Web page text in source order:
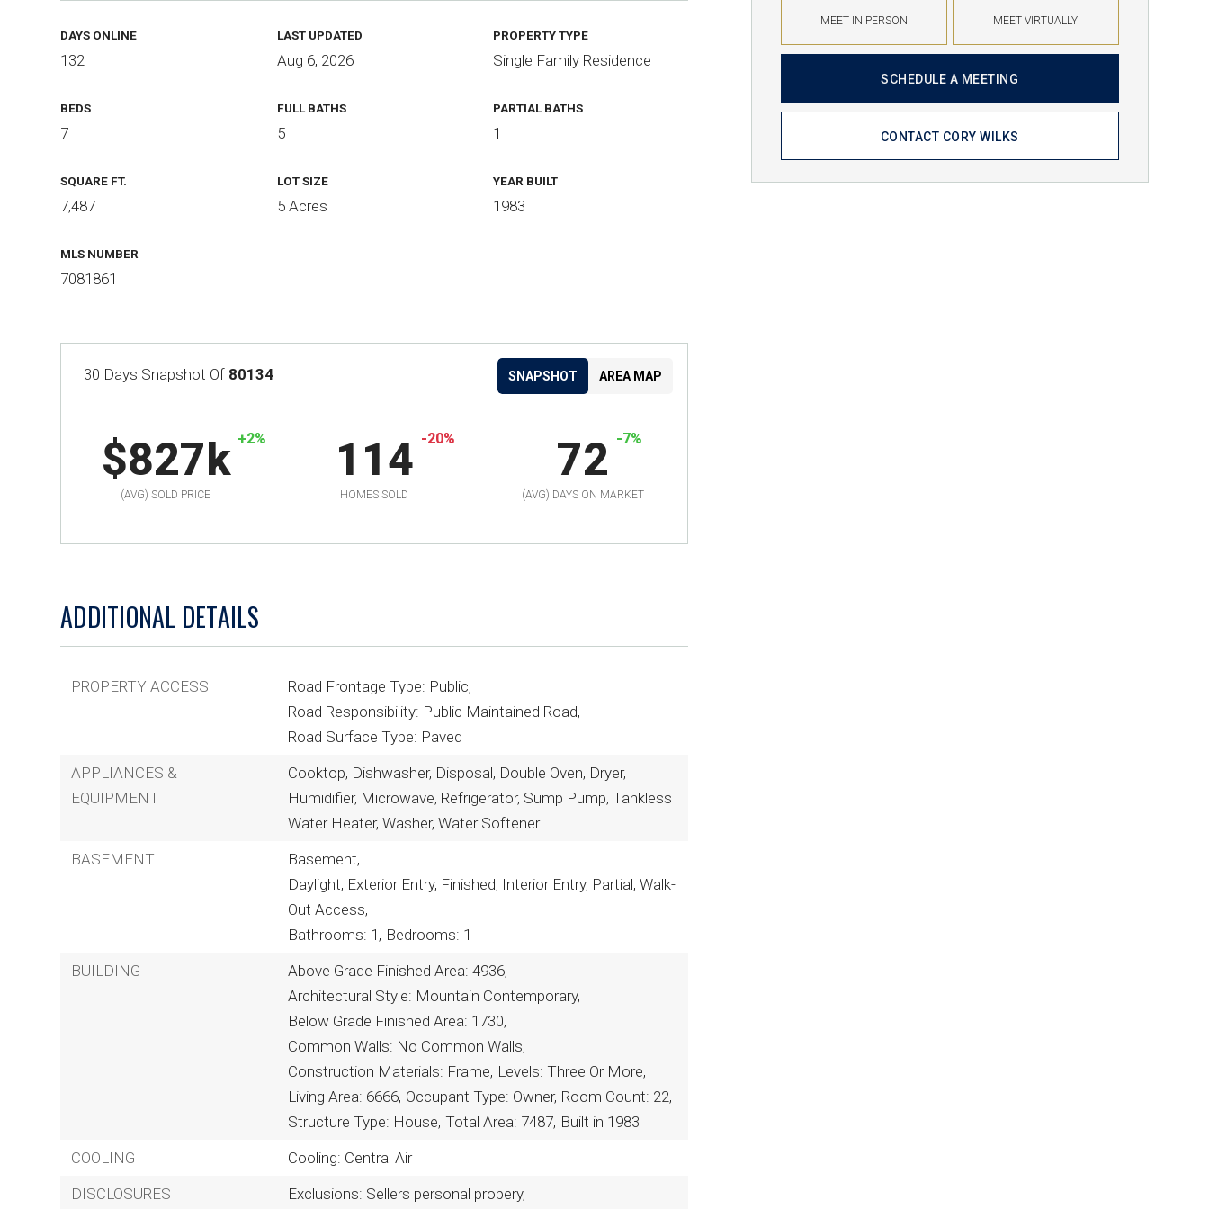
DAYS ONLINE
132
LAST UPDATED
Aug 6, 2026
PROPERTY TYPE
Single Family Residence
BEDS
7
FULL BATHS
5
PARTIAL BATHS
1
SQUARE FT.
7,487
LOT SIZE
5 Acres
YEAR BUILT
1983
MLS NUMBER
7081861
30 Days Snapshot Of 80134
$827k +2%
(AVG) SOLD PRICE
114 -20%
HOMES SOLD
72 -7%
(AVG) DAYS ON MARKET
SNAPSHOT AREA MAP
ADDITIONAL DETAILS
PROPERTY ACCESS
Road Frontage Type: Public,
Road Responsibility: Public Maintained Road,
Road Surface Type: Paved
APPLIANCES &
EQUIPMENT
Cooktop, Dishwasher, Disposal, Double Oven, Dryer,
Humidifier, Microwave, Refrigerator, Sump Pump, Tankless
Water Heater, Washer, Water Softener
BASEMENT
Basement,
Daylight, Exterior Entry, Finished, Interior Entry, Partial, Walk-
Out Access,
Bathrooms: 1, Bedrooms: 1
BUILDING
Above Grade Finished Area: 4936,
Architectural Style: Mountain Contemporary,
Below Grade Finished Area: 1730,
Common Walls: No Common Walls,
Construction Materials: Frame, Levels: Three Or More,
Living Area: 6666, Occupant Type: Owner, Room Count: 22,
Structure Type: House, Total Area: 7487, Built in 1983
COOLING
Cooling: Central Air
DISCLOSURES
Exclusions: Sellers personal propery,
MEET IN PERSON MEET VIRTUALLY
SCHEDULE A MEETING
CONTACT CORY WILKS